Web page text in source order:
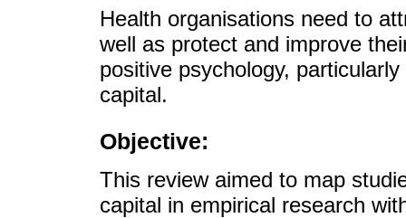
Health organisations need to
well as protect and improve
positive psychology,
capital.
Objective:
This review aimed to map
capital in empirical research